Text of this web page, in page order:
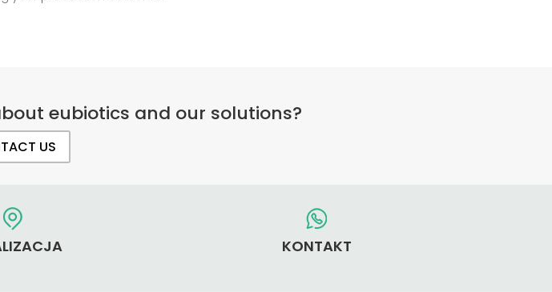
eubiotics and our solutions?
US
KONTAKT